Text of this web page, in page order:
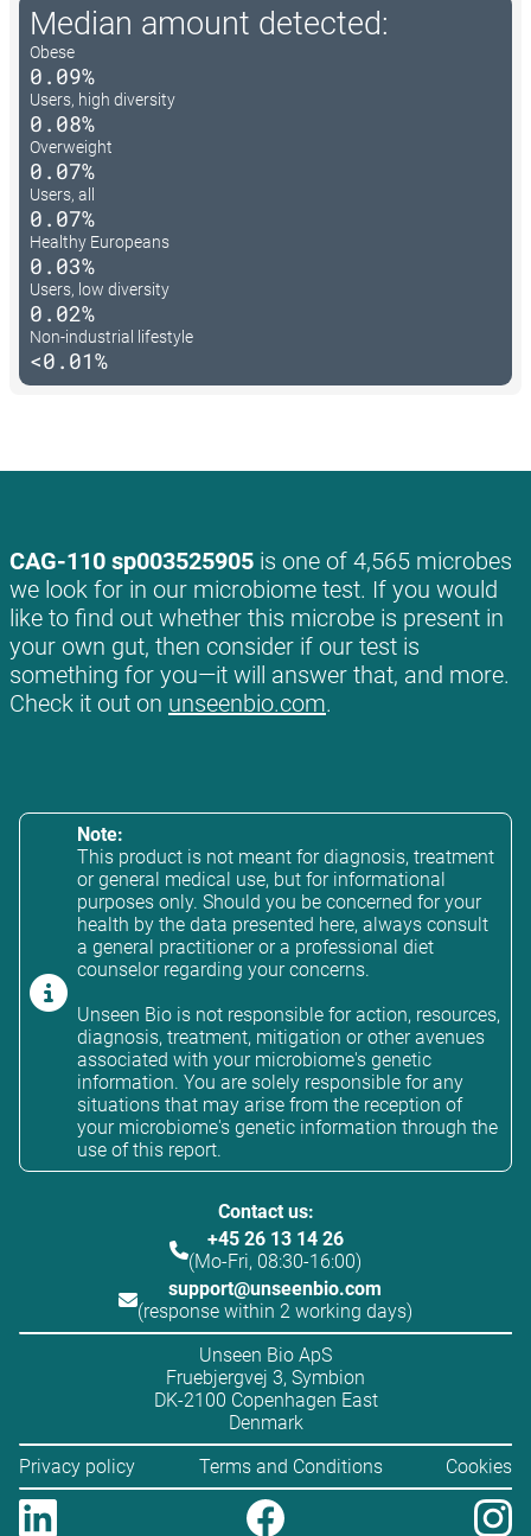
Median amount detected:
Obese
0.09%
Users, high diversity
0.08%
Overweight
0.07%
Users, all
0.07%
Healthy Europeans
0.03%
Users, low diversity
0.02%
Non-industrial lifestyle
<0.01%
CAG-110 sp003525905 is one of 4,565 microbes
we look for in our microbiome test. If you would
like to find out whether this microbe is present in
your own gut, then consider if our test is
something for you—it will answer that, and more.
Check it out on unseenbio.com.
Note:
This product is not meant for diagnosis, treatment
or general medical use, but for informational
purposes only. Should you be concerned for your
health by the data presented here, always consult
a general practitioner or a professional diet
counselor regarding your concerns.
Unseen Bio is not responsible for action, resources,
diagnosis, treatment, mitigation or other avenues
associated with your microbiome's genetic
information. You are solely responsible for any
situations that may arise from the reception of
your microbiome's genetic information through the
use of this report.
Contact us:
+45 26 13 14 26
(Mo-Fri, 08:30-16:00)
support@unseenbio.com
(response within 2 working days)
Unseen Bio ApS
Fruebjergvej 3, Symbion
DK-2100 Copenhagen East
Denmark
Privacy policy
Terms and Conditions Cookies